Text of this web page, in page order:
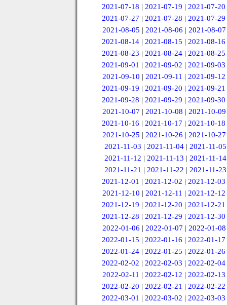
2021-07-18 |2021-07-19 |2021-07-20
2021-07-27 |2021-07-28 |2021-07-29
2021-08-05 | 2021-08-06 | 2021-08-07
2021-08-14 |2021-08-15 |2021-08-16
2021-08-23 |2021-08-24 |2021-08-25
2021-09-01 |2021-09-02 |2021-09-03
2021-09-10 | 2021-09-11 | 2021-09-12
2021-09-19 |2021-09-20 |2021-09-21
2021-09-28 |2021-09-29 |2021-09-30
2021-10-07 | 2021-10-08 | 2021-10-09
2021-10-16 |2021-10-17 |2021-10-18
2021-10-25 |2021-10-26 |2021-10-27
2021-11-03 |2021-11-04 |2021-11-05
2021-11-12 | 2021-11-13 | 2021-11-14
2021-11-21 | 2021-11-22 | 2021-11-23
2021-12-01 |2021-12-02 |2021-12-03
2021-12-10 | 2021-12-11 | 2021-12-12
2021-12-19 |2021-12-20 |2021-12-21
2021-12-28 |2021-12-29 |2021-12-30
2022-01-06 | 2022-01-07 | 2022-01-08
2022-01-15 |2022-01-16 |2022-01-17
2022-01-24 |2022-01-25 |2022-01-26
2022-02-02 |2022-02-03 |2022-02-04
2022-02-11 | 2022-02-12 | 2022-02-13
2022-02-20 |2022-02-21 |2022-02-22
2022-03-01 |2022-03-02 |2022-03-03